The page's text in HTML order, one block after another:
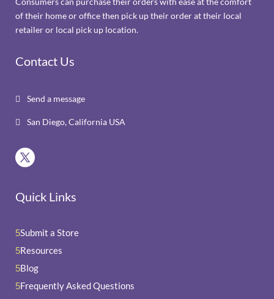
of their home or office then pick up their order at their local
retailer or local pick up location.
Contact Us
 Send a message
 San Diego, California USA
Quick Links
5Submit a Store
5Resources
5Blog
5Frequently Asked Questions